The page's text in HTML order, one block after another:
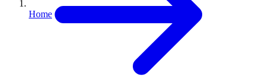
Home